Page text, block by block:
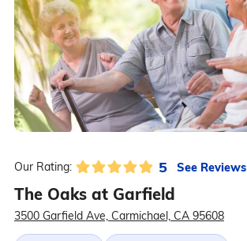
Our Rating: 5 See Reviews
The Oaks at Garfield
3500 Garfield Ave, Carmichael, CA 95608